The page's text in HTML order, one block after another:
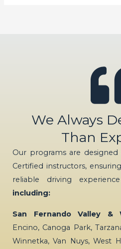
We Always
Than
Our programs are
Certified instructors,
reliable driving
including:
San Fernando Valley &
Encino, Canoga Park,
Winnetka, Van Nuys, West